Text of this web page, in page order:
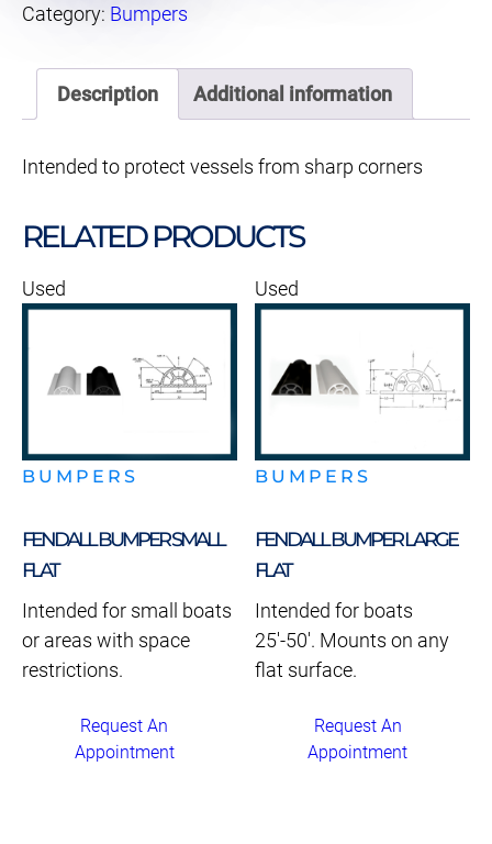
Category: Bumpers
Description Additional information
Intended to protect vessels from sharp corners
RELATED PRODUCTS
Used
BUMPERS
FENDALL BUMPER SMALL
FLAT
Intended for small boats
or areas with space
restrictions.
Request An
Appointment
Used
BUMPERS
FENDALL BUMPER LARGE
FLAT
Intended for boats
25'-50'. Mounts on any
flat surface.
Request An
Appointment